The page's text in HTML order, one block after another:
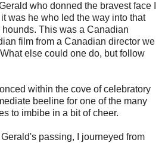
who donned the bravest face I
was he who led the way into that
This was a Canadian
film from a Canadian director we
else could one do, but follow
within the cove of celebratory
beeline for one of the many
to imbibe in a bit of cheer.
passing, I journeyed from